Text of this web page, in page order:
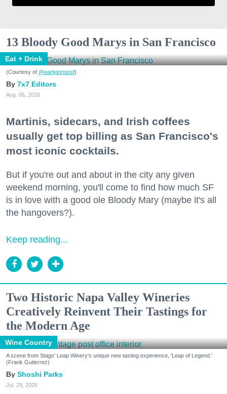
13 Bloody Good Marys in San Francisco
Eat + Drink
(Courtesy of @earlytorisesf)
7x7 Editors
Aug. 06, 2026
Martinis, sidecars, and Irish coffees
usually get top billing as San Francisco's
most iconic cocktails.
But if you're out and about in the city any given
weekend morning, you'll come to find how much SF
is in love with a good ole Bloody Mary (maybe it's all
the hangovers?).
Keep reading...
Two Historic Napa Valley Wineries
Creatively Reinvent Their Tastings for
the Modern Age
Wine Country
A scene from Stags' Leap Winery's unique new tasting experience, 'Leap of Legend.'
(Frank Gutierrez)
Shoshi Parks
Jul. 29, 2026